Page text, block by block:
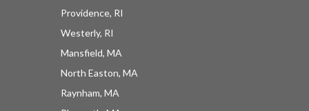
Providence, RI
Westerly, RI
Mansfield, MA
North Easton, MA
Raynham, MA